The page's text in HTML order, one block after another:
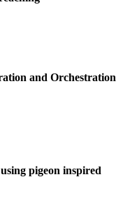
and Orchestration
pigeon inspired